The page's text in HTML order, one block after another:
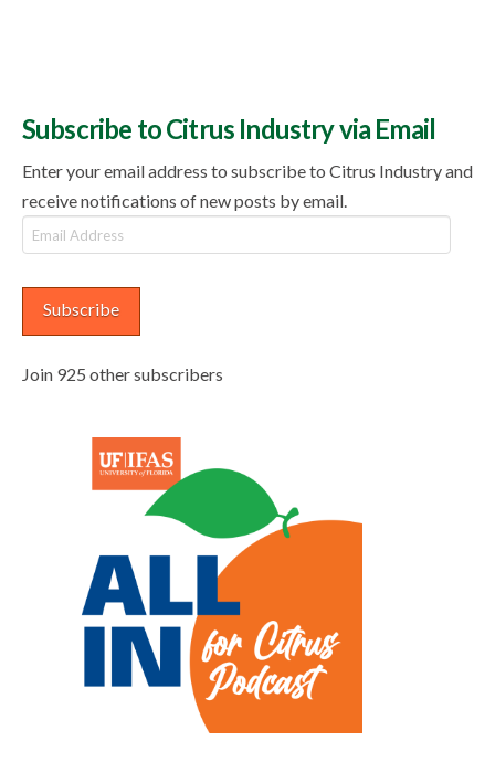
Subscribe to Citrus Industry via Email
Enter your email address to subscribe to Citrus Industry and
receive notifications of new posts by email.
Email
Address
Subscribe
Join 925 other subscribers